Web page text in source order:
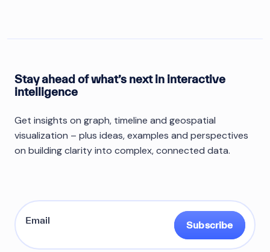
Stay ahead of what’s next in interactive
intelligence
Get insights on graph, timeline and geospatial
visualization – plus ideas, examples and perspectives
on building clarity into complex, connected data.
Subscribe